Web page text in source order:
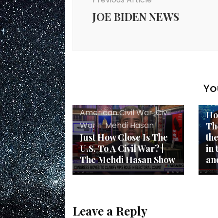
JOE BIDEN NEWS
American Civil War,Civil
War II,Mehdi Hasan
Just How Close Is The
U.S. To A Civil War? |
The Mehdi Hasan Show
in
Leave a Reply